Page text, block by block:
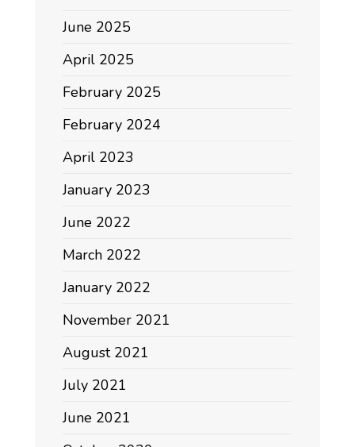
June 2025
April 2025
February 2025
February 2024
April 2023
January 2023
June 2022
March 2022
January 2022
November 2021
August 2021
July 2021
June 2021